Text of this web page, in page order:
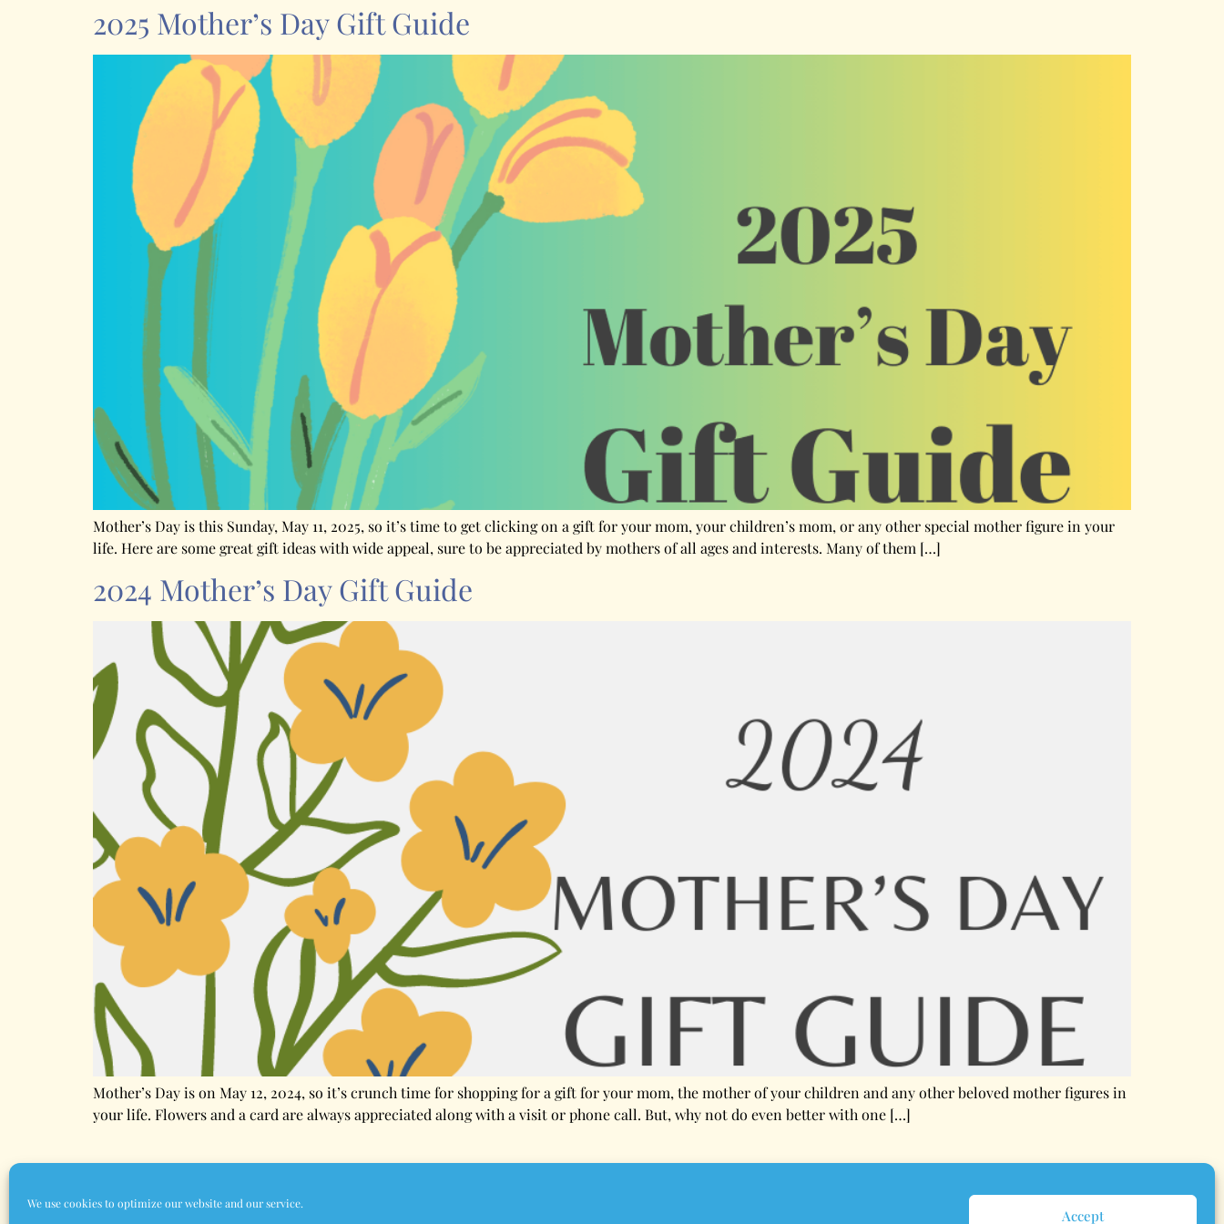
We use cookies to optimize our website and our service.
Accept
2025 Mother’s Day Gift Guide
Mother’s Day is this Sunday, May 11, 2025, so it’s time to get clicking on a gift for your mom, your children’s mom, or any other special mother figure in your
life. Here are some great gift ideas with wide appeal, sure to be appreciated by mothers of all ages and interests. Many of them […]
2024 Mother’s Day Gift Guide
Mother’s Day is on May 12, 2024, so it’s crunch time for shopping for a gift for your mom, the mother of your children and any other beloved mother figures in
your life. Flowers and a card are always appreciated along with a visit or phone call. But, why not do even better with one […]